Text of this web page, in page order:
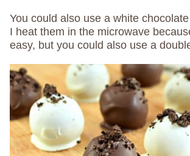
You could also use a white
I heat them in the microwave
easy, but you could also use a